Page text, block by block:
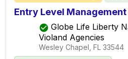
Entry Level Management
Globe Life Liberty
Violand Agencies
Wesley Chapel, FL 33544